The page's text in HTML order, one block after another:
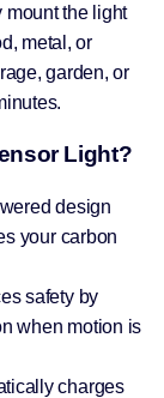
mount the light
metal, or
garden, or
Light?
design
your carbon
safety by
when motion is
charges